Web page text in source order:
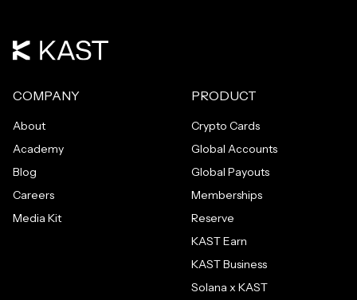
COMPANY
About
Academy
Blog
Careers
Media Kit
PRODUCT
Crypto Cards
Global Accounts
Global Payouts
Memberships
Reserve
KAST Earn
KAST Business
Solana x KAST